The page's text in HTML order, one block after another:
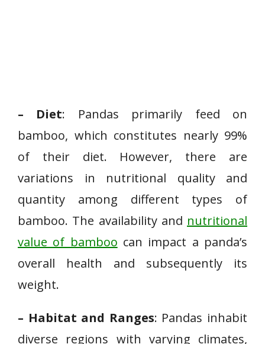
– Diet: Pandas primarily feed on
bamboo, which constitutes nearly 99%
of their diet. However, there are
variations in nutritional quality and
quantity among different types of
bamboo. The availability and nutritional
value of bamboo can impact a panda’s
overall health and subsequently its
weight.
– Habitat and Ranges: Pandas inhabit
diverse regions with varying climates,